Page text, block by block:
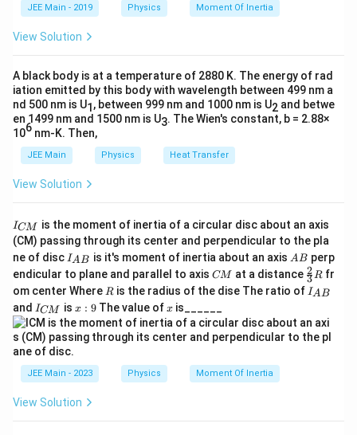
Thus, the final pressure is:
Hence, the correct answer is\boxed{P_0
(4)^\gamma}
P0(4)γ .
\t
JEE Main - 2019 Physics Moment Of Inertia
View Solution
A black body is at a temperature of 2880 K. The energy of rad
iation emitted by this body with wavelength between 499 nm a
nd 500 nm is U1 , between 999 nm and 1000 nm is U2 and betwe
en 1499 nm and 1500 nm is U3. The Wien's constant, b = 2.88×
106 nm-K. Then,
JEE Main Physics Heat Transfer
View Solution
I
_
{
C
M
}
ICM
is the moment of inertia of a circular disc about an axis
(CM) passing through its center and perpendicular to the pla
ne of disc I_
{A
B}
IAB is it's moment of inertia about an axis A
AB perp
endicular to plane and parallel to axis C
CM at a distance \fr
ac
{2}
R
3
2Rfr
om center Where R
R is the radius of the dise The ratio ofI
_
A
B
IAB
and I
_
{
C
M
}
ICM isx:
9
x : 9The value ofx
xis______
JEE Main - 2023 Physics Moment Of Inertia
View Solution